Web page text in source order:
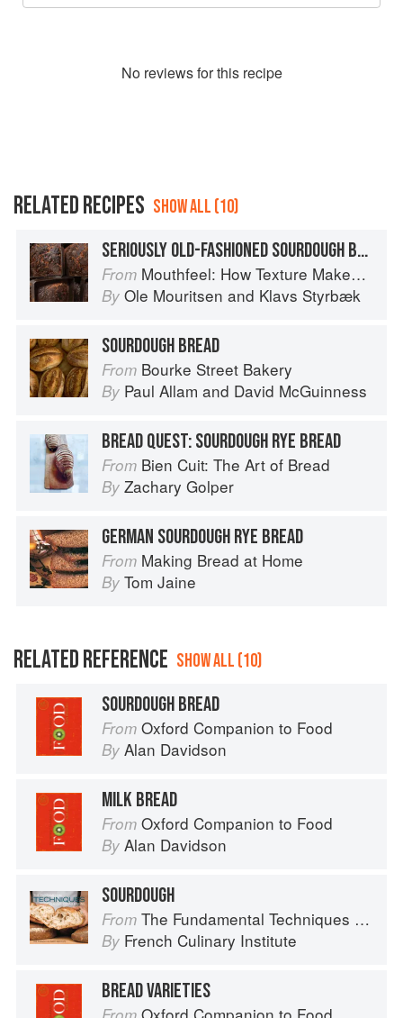
No reviews for this recipe
RELATED RECIPES SHOW ALL (10)
SERIOUSLY OLD-FASHIONED SOURDOUGH BREAD WITH A CRISP CRUST
From Mouthfeel: How Texture Makes Taste
By Ole Mouritsen and Klavs Styrbæk
SOURDOUGH BREAD
From Bourke Street Bakery
By Paul Allam and David McGuinness
BREAD QUEST: SOURDOUGH RYE BREAD
From Bien Cuit: The Art of Bread
By Zachary Golper
GERMAN SOURDOUGH RYE BREAD
From Making Bread at Home
By Tom Jaine
RELATED REFERENCE SHOW ALL (10)
SOURDOUGH BREAD
From Oxford Companion to Food
By Alan Davidson
MILK BREAD
From Oxford Companion to Food
By Alan Davidson
SOURDOUGH
From The Fundamental Techniques of Classic Bread Baking
By French Culinary Institute
BREAD VARIETIES